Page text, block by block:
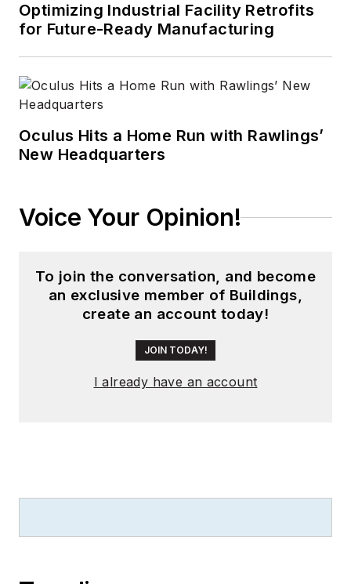
Optimizing Industrial Facility Retrofits
for Future-Ready Manufacturing
Oculus Hits a Home Run with Rawlings’
New Headquarters
Voice Your Opinion!
To join the conversation, and become
an exclusive member of Buildings,
create an account today!
JOIN TODAY!
I already have an account